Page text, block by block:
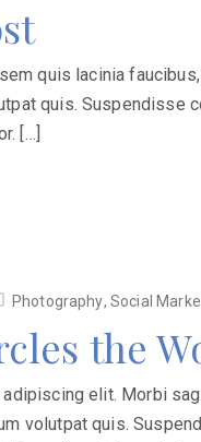
quis lacinia
quis. Suspendisse
[…]
Photography, Social
the
elit. Morbi
volutpat quis.